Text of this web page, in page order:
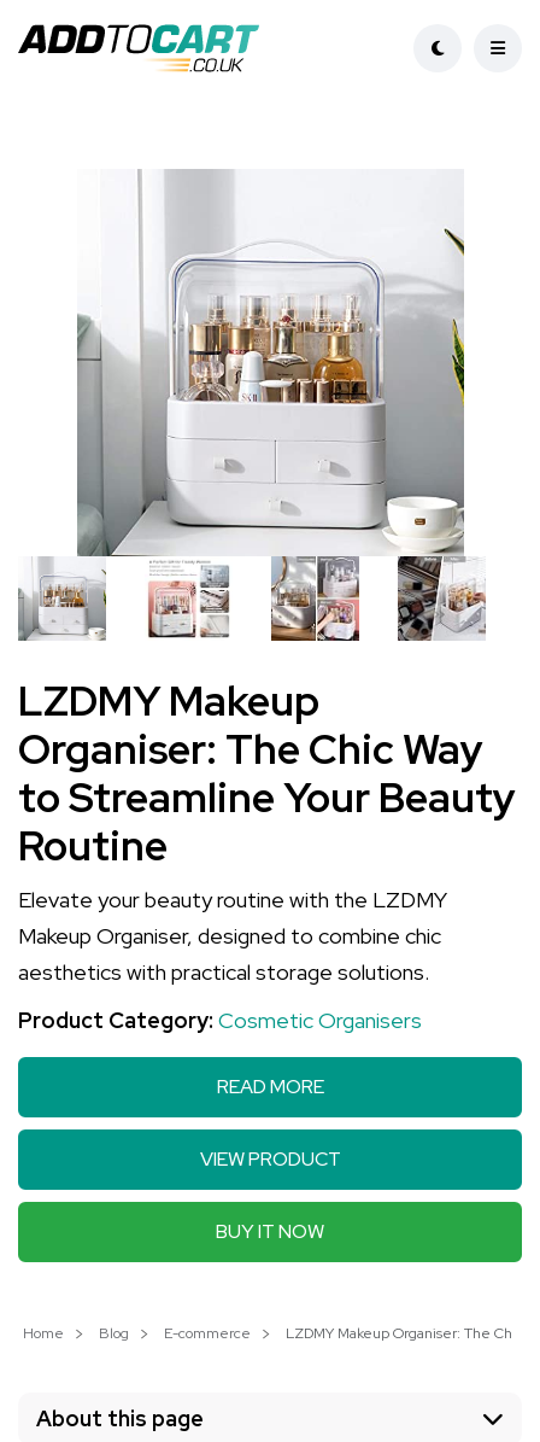
LZDMY Makeup
Organiser: The Chic Way
to Streamline Your Beauty
Routine
Elevate your beauty routine with the LZDMY
Makeup Organiser, designed to combine chic
aesthetics with practical storage solutions.
Product Category: Cosmetic Organisers
READ MORE
VIEW PRODUCT
BUY IT NOW
Home Blog E-commerce LZDMY Makeup Organiser: The Chic
About this page